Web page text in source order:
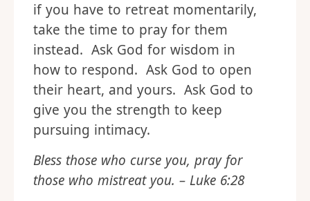
if you have to retreat momentarily,
take the time to pray for them
instead. Ask God for wisdom in
how to respond. Ask God to open
their heart, and yours. Ask God to
give you the strength to keep
pursuing intimacy.
Bless those who curse you, pray for
those who mistreat you. – Luke 6:28